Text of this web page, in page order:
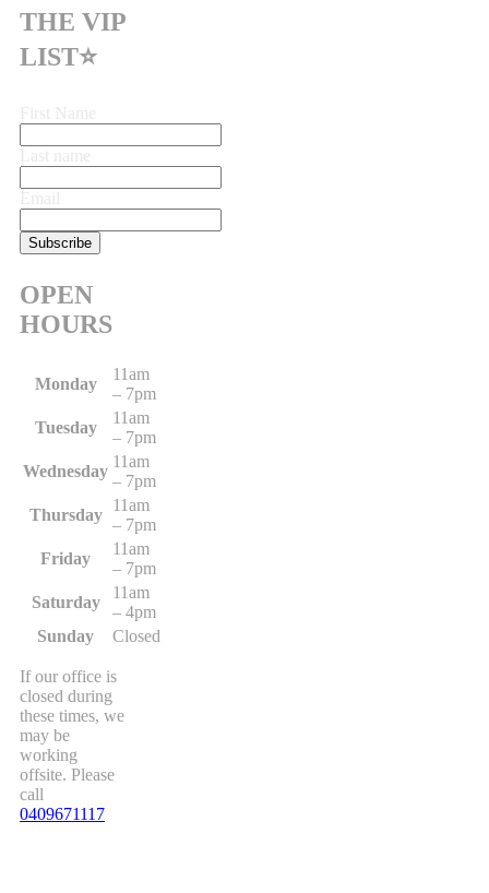
THE VIP
LIST⭐
OPEN
HOURS
Monday
11am
– 7pm
Tuesday
11am
– 7pm
Wednesday
11am
– 7pm
Thursday
11am
– 7pm
Friday
11am
– 7pm
Saturday
11am
– 4pm
Sunday
Closed
If our office is
closed during
these times, we
may be
working
offsite. Please
call
0409671117